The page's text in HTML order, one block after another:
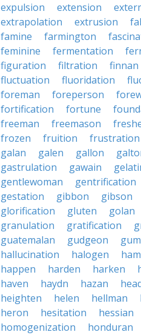
expulsion
extension
extrapolation
extrusion
famine
farmington
feminine
fermentation
figuration
filtration finnan
fluctuation
fluoridation
foreman
foreperson
fortification
fortune
freeman
freemason
frozen
fruition frustration
galan
galen gallon
gastrulation
gawain
gentlewoman
gentrification
gestation
gibbon gibson
glorification
gluten golan
granulation
gratification
guatemalan
gudgeon
hallucination
halogen
happen
harden harken
haven
haydn hazan
heighten
helen hellman
heron
hesitation hessian
homogenization
honduran